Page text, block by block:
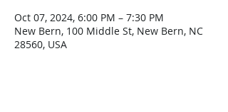
Oct 07, 2024, 6:00 PM – 7:30 PM
New Bern, 100 Middle St, New Bern, NC
28560, USA